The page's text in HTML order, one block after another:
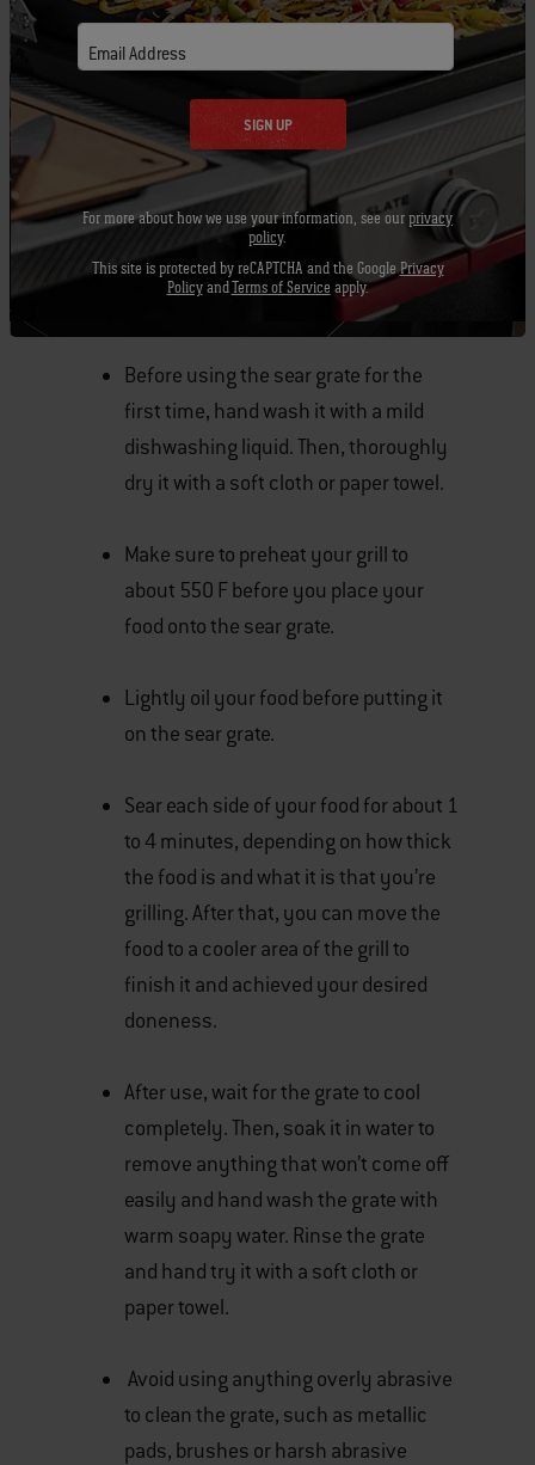
Before using the sear grate for the
first time, hand wash it with a mild
dishwashing liquid. Then, thoroughly
dry it with a soft cloth or paper towel.
Make sure to preheat your grill to
about 550 F before you place your
food onto the sear grate.
Lightly oil your food before putting it
on the sear grate.
Sear each side of your food for about 1
to 4 minutes, depending on how thick
the food is and what it is that you’re
grilling. After that, you can move the
food to a cooler area of the grill to
finish it and achieved your desired
doneness.
After use, wait for the grate to cool
completely. Then, soak it in water to
remove anything that won’t come off
easily and hand wash the grate with
warm soapy water. Rinse the grate
and hand try it with a soft cloth or
paper towel.
Avoid using anything overly abrasive
to clean the grate, such as metallic
pads, brushes or harsh abrasive
Email Address
SIGN UP
For more about how we use your information, see our privacy
policy.
This site is protected by reCAPTCHA and the GooglePrivacy
PolicyandTerms of Service apply.